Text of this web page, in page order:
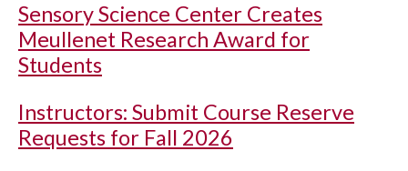
Sensory Science Center Creates
Meullenet Research Award for
Students
Instructors: Submit Course Reserve
Requests for Fall 2026